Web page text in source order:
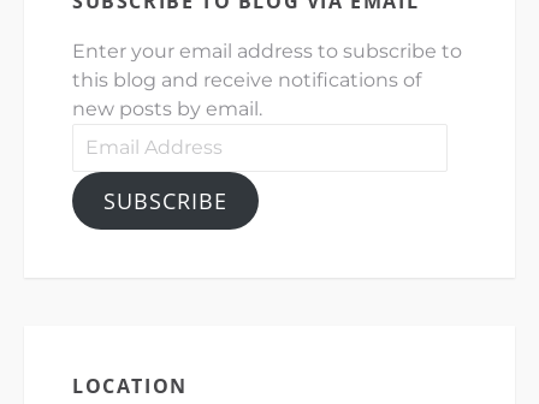
Enter your email address to subscribe to
this blog and receive notifications of
new posts by email.
Email
SUBSCRIBE
LOCATION